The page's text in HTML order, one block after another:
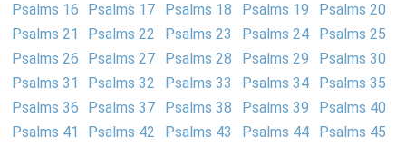
Psalms 16
Psalms 17 Psalms 18 Psalms 19
Psalms 20
Psalms 21
Psalms 22 Psalms 23 Psalms 24
Psalms 25
Psalms 26
Psalms 27 Psalms 28 Psalms 29
Psalms 30
Psalms 31
Psalms 32 Psalms 33 Psalms 34
Psalms 35
Psalms 36
Psalms 37 Psalms 38 Psalms 39
Psalms 40
Psalms 41
Psalms 42 Psalms 43 Psalms 44
Psalms 45